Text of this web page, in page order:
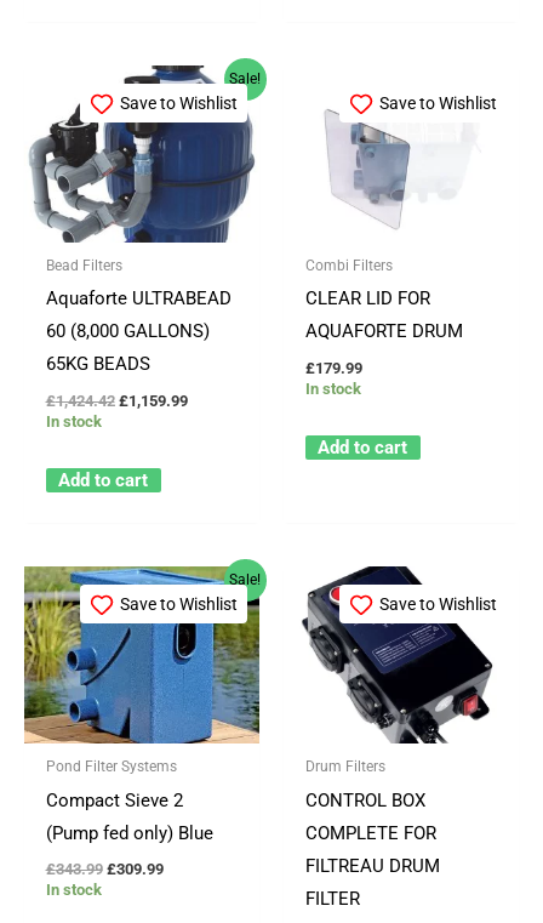
Sale!
Save to Wishlist
Bead Filters
Aquaforte ULTRABEAD
60 (8,000 GALLONS)
65KG BEADS
£1,424.42
Original
price
£1,424.42.
£1,159.99
Current
price
£1,159.99.
In stock
Add to cart
Save to Wishlist
Combi Filters
CLEAR LID FOR
AQUAFORTE DRUM
£179.99
In stock
Add to cart
Sale!
Save to Wishlist
Pond Filter Systems
Compact Sieve 2
(Pump fed only) Blue
£343.99
Original
price
was:
£343.99.
£309.99
Current
price
£309.99.
In stock
Save to Wishlist
Drum Filters
CONTROL BOX
COMPLETE FOR
FILTREAU DRUM
FILTER